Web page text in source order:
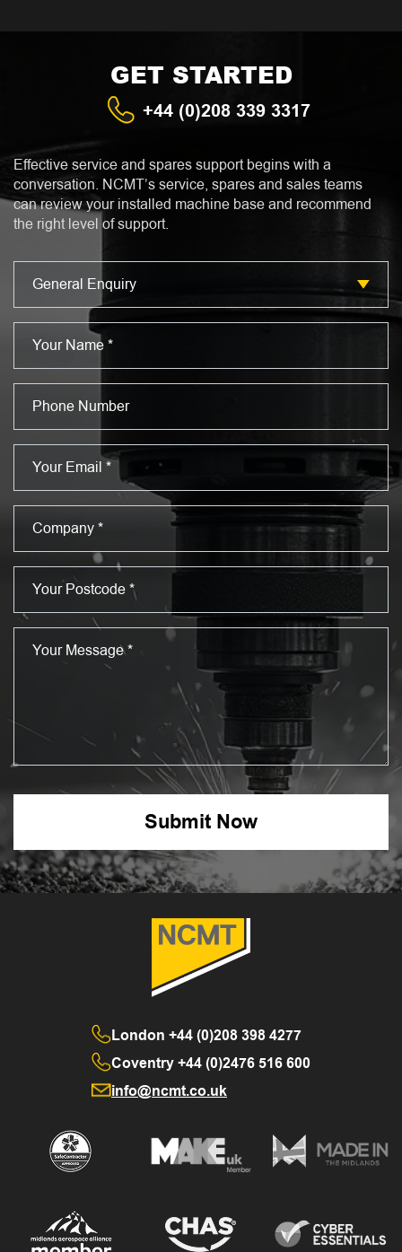
GET STARTED
+44 (0)208 339 3317
Effective service and spares support begins with a
conversation. NCMT’s service, spares and sales teams
can review your installed machine base and recommend
the right level of support.
London +44 (0)208 398 4277
Coventry+44 (0)2476 516 600
info@ncmt.co.uk